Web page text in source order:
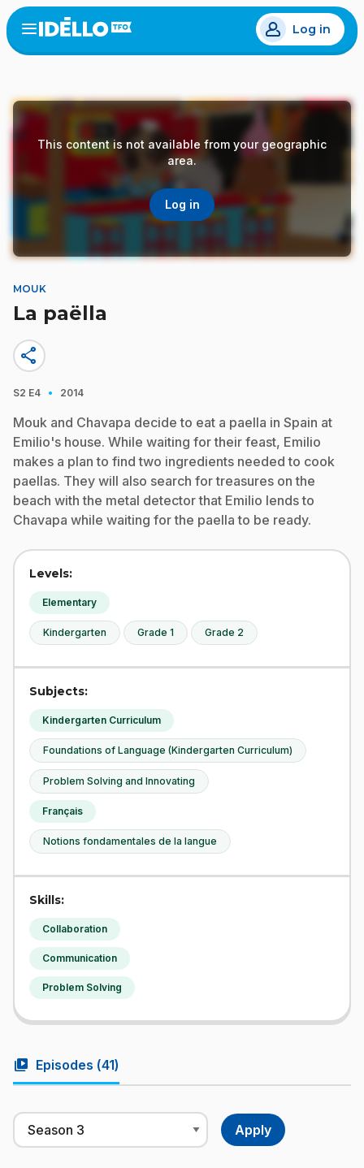
Skip
to
main
Open
menu
Log in
This content is not available from your geographic
area.
Log in
MOUK
La paëlla
share
S2 E4 · 2014
Mouk and Chavapa decide to eat a paella in Spain at
Emilio's house. While waiting for their feast, Emilio
makes a plan to find two ingredients needed to cook
paellas. They will also search for treasures on the
beach with the metal detector that Emilio lends to
Chavapa while waiting for the paella to be ready.
Levels:
Elementary
Kindergarten Grade 1 Grade 2
Subjects:
Kindergarten Curriculum
Foundations of Language (Kindergarten Curriculum)
Problem Solving and Innovating
Français
Notions fondamentales de la langue
Skills:
Collaboration
Communication
Problem Solving
video_library Episodes (41)